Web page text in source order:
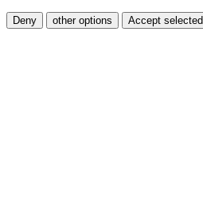
Deny other options Accept selected